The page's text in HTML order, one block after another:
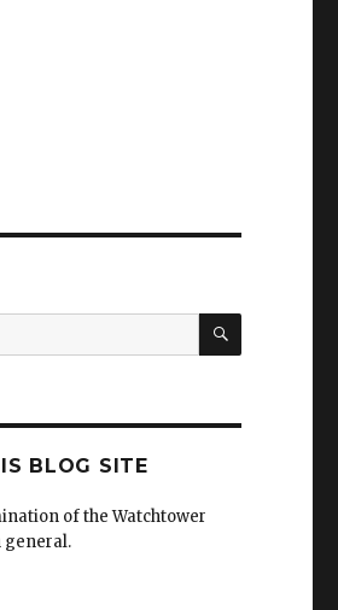
SEARCH
BLOG SITE
of the Watchtower
general.